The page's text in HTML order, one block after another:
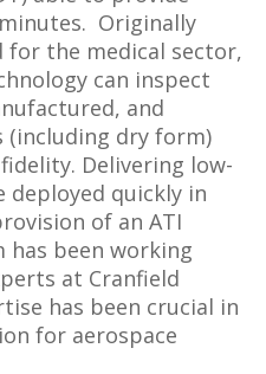
Originally
for the medical sector,
can inspect
and
(including dry form)
Delivering low-
deployed quickly in
of an ATI
has been working
at Cranfield
has been crucial in
for aerospace